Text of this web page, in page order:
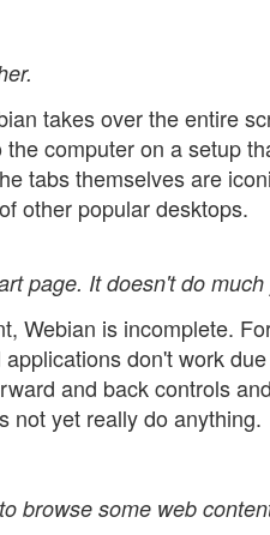
takes over the entire
computer on a setup
tabs themselves are
other popular desktops.
page. It doesn't do much
Webian is incomplete.
don't work
and back controls
not yet really do anything.
browse some web